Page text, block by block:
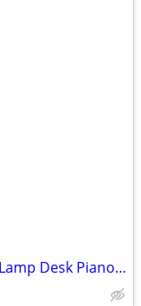
Midcentury Industrial Style Banker’s Lamp Desk Piano Lamp Retro Office Light F